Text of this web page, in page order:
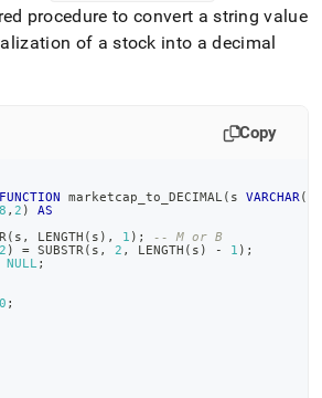
procedure to convert a string value
of a stock into a decimal
Copy
FUNCTION marketcap_to_DECIMAL ( s VARCHAR (
, 2 )
AS
( s , LENGTH ( s ) , 1 ) ;
-- M or B
2 ) = SUBSTR ( s , 2 , LENGTH ( s ) - 1 ) ;
NULL ;
;